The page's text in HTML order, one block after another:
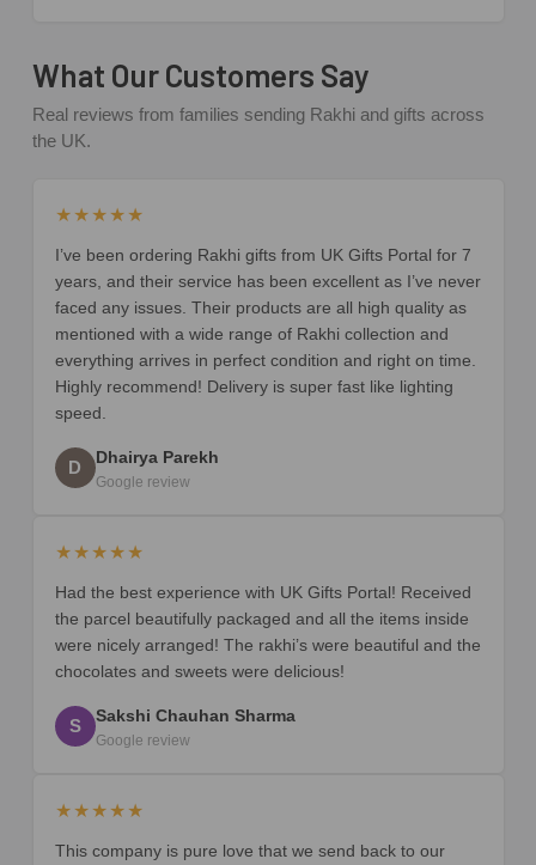
What Our Customers Say
Real reviews from families sending Rakhi and gifts across
the UK.
★★★★★
I’ve been ordering Rakhi gifts from UK Gifts Portal for 7
years, and their service has been excellent as I’ve never
faced any issues. Their products are all high quality as
mentioned with a wide range of Rakhi collection and
everything arrives in perfect condition and right on time.
Highly recommend! Delivery is super fast like lighting
speed.
D Dhairya Parekh
Google review
★★★★★
Had the best experience with UK Gifts Portal! Received
the parcel beautifully packaged and all the items inside
were nicely arranged! The rakhi’s were beautiful and the
chocolates and sweets were delicious!
S Sakshi Chauhan Sharma
Google review
★★★★★
This company is pure love that we send back to our